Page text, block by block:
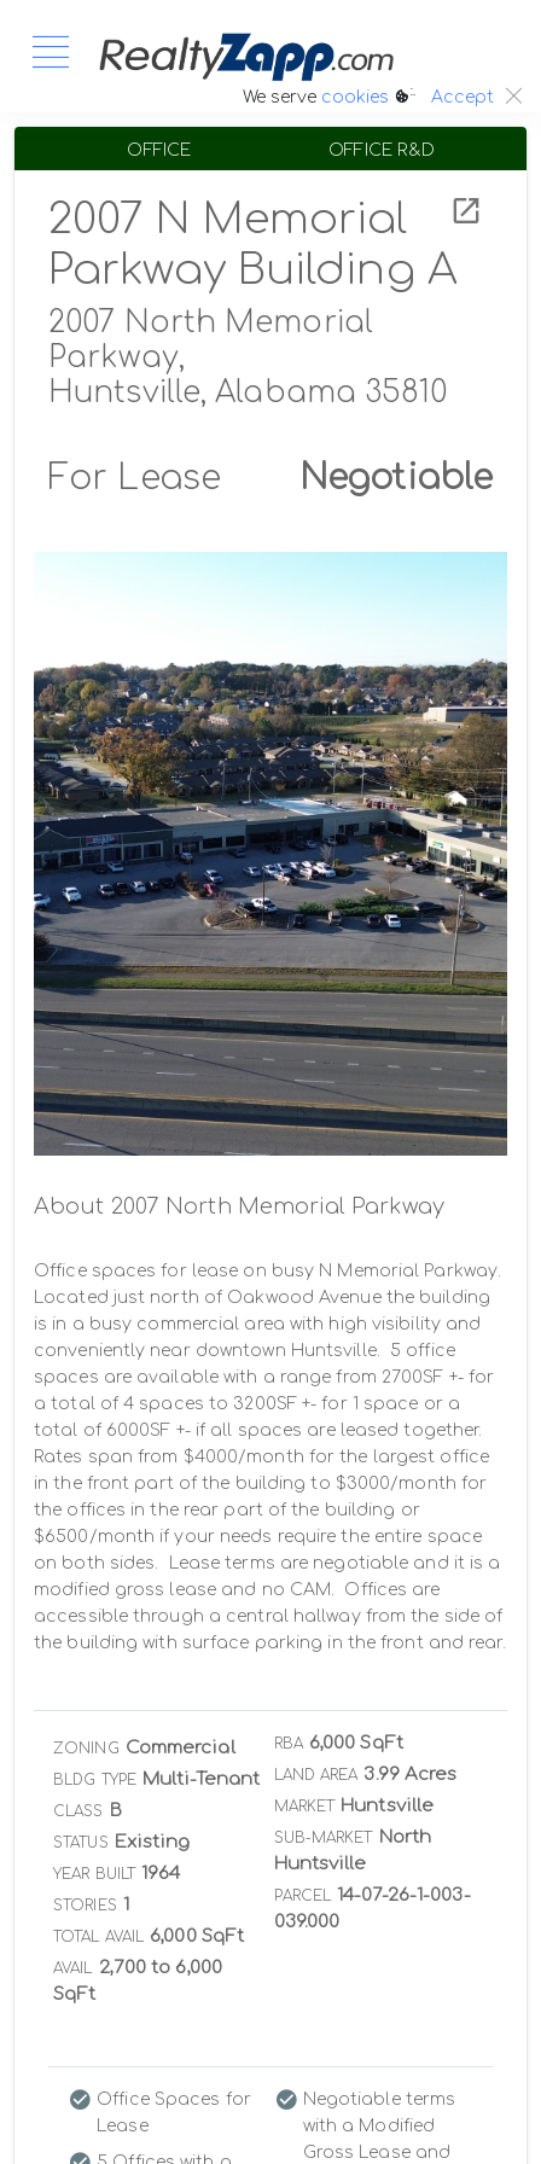
We serve cookies :. Accept
OFFICE OFFICE R&D
2007 N Memorial
Parkway Building A
2007 North Memorial
Parkway,
Huntsville, Alabama 35810
For Lease Negotiable
About 2007 North Memorial Parkway
Office spaces for lease on busy N Memorial Parkway.
Located just north of Oakwood Avenue the building
is in a busy commercial area with high visibility and
conveniently near downtown Huntsville.  5 office
spaces are available with a range from 2700SF +- for
a total of 4 spaces to 3200SF +- for 1 space or a
total of 6000SF +- if all spaces are leased together.
Rates span from $4000/month for the largest office
in the front part of the building to $3000/month for
the offices in the rear part of the building or
$6500/month if your needs require the entire space
on both sides.  Lease terms are negotiable and it is a
modified gross lease and no CAM.  Offices are
accessible through a central hallway from the side of
the building with surface parking in the front and rear.
ZONING Commercial
BLDG TYPE Multi-Tenant
CLASS B
STATUS Existing
YEAR BUILT 1964
STORIES 1
TOTAL AVAIL 6,000 SqFt
AVAIL
2,700 to 6,000
SqFt
RBA 6,000 SqFt
LAND AREA 3.99 Acres
MARKET Huntsville
SUB-MARKET North
Huntsville
PARCEL
14-07-26-1-003-
039.000
Office Spaces for
Lease
Negotiable terms
with a Modified
Gross Lease and